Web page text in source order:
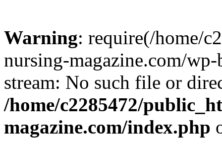
Warning: require(/home/
nursing-magazine.com/
stream: No such file or
/home/c2285472/
magazine.com/index.php